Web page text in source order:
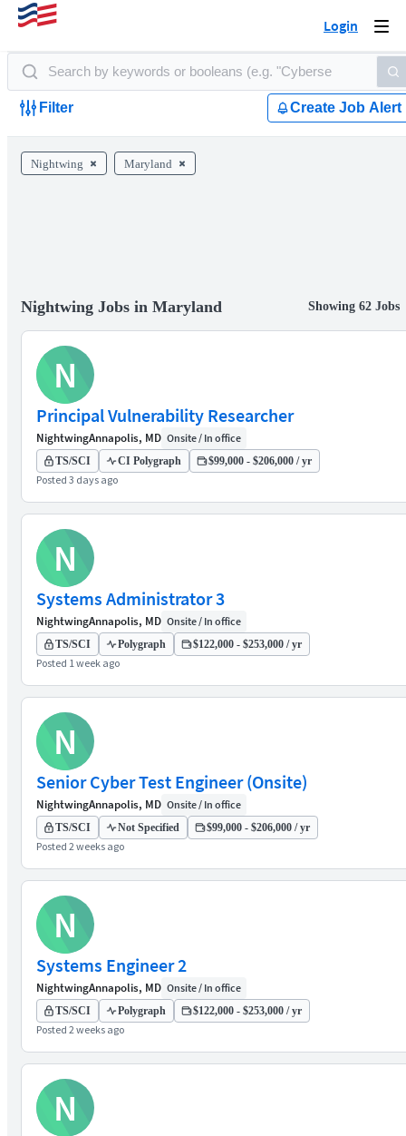
Login
Filter Create Job Alert
Nightwing Maryland
Nightwing Jobs in Maryland Showing 62 Jobs
N
Principal Vulnerability Researcher
NightwingAnnapolis, MD Onsite / In office
TS/SCI CI Polygraph $99,000 - $206,000 / yr
Posted 3 days ago
N
Systems Administrator 3
NightwingAnnapolis, MD Onsite / In office
TS/SCI Polygraph $122,000 - $253,000 / yr
Posted 1 week ago
N
Senior Cyber Test Engineer (Onsite)
NightwingAnnapolis, MD Onsite / In office
TS/SCI Not Specified $99,000 - $206,000 / yr
Posted 2 weeks ago
N
Systems Engineer 2
NightwingAnnapolis, MD Onsite / In office
TS/SCI Polygraph $122,000 - $253,000 / yr
Posted 2 weeks ago
N